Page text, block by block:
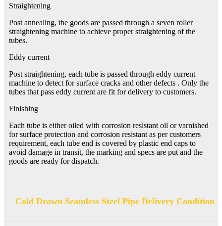
Straightening
Post annealing, the goods are passed through a seven roller
straightening machine to achieve proper straightening of the
tubes.
Eddy current
Post straightening, each tube is passed through eddy current
machine to detect for surface cracks and other defects . Only the
tubes that pass eddy current are fit for delivery to customers.
Finishing
Each tube is either oiled with corrosion resistant oil or varnished
for surface protection and corrosion resistant as per customers
requirement, each tube end is covered by plastic end caps to
avoid damage in transit, the marking and specs are put and the
goods are ready for dispatch.
Cold Drawn Seamless Steel Pipe Delivery Condition